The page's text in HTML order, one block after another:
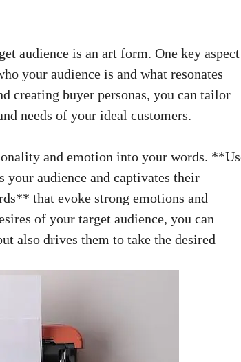
audience is an ‍art form.⁣ One key⁣ aspect
your audience is and what resonates
creating buyer personas, you can tailor
needs of your ideal customers.
and emotion into your words.‌
⁢audience ⁣and‌ captivates their
that evoke strong emotions and
⁣of your target ​audience, you can
also drives them ⁢to take the desired